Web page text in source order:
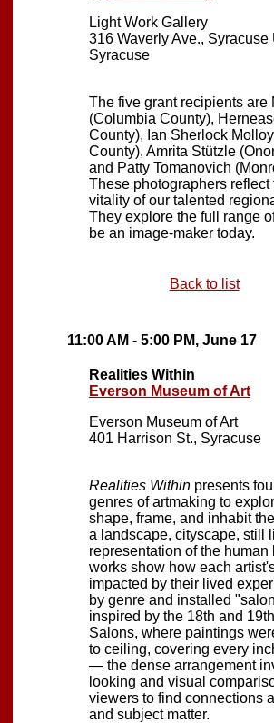
Light Work Gallery
316 Waverly Ave., Syracuse
Syracuse
The five grant recipients are
(Columbia County),
County), Ian Sherlock
County), Amrita Stützle
and Patty Tomanovich
These photographers reflect
vitality of our talented
They explore the full range
be an image-maker today.
Back to list
11:00 AM - 5:00 PM, June 17
Realities Within
Everson Museum of Art
Everson Museum of Art
401 Harrison St., Syracuse
Realities Within presents
genres of artmaking to
shape, frame, and inhabit
a landscape, cityscape, still
representation of the human
works show how each
impacted by their lived
by genre and installed
inspired by the 18th and
Salons, where paintings
to ceiling, covering every
— the dense arrangement
looking and visual
viewers to find connections
and subject matter.